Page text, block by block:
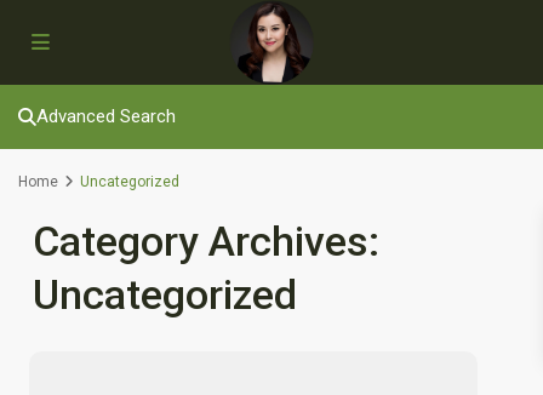
Advanced Search
Home Uncategorized
Category Archives:
Uncategorized